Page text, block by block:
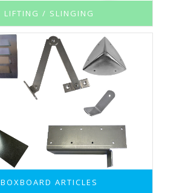
LIFTING / SLINGING
BOXBOARD ARTICLES